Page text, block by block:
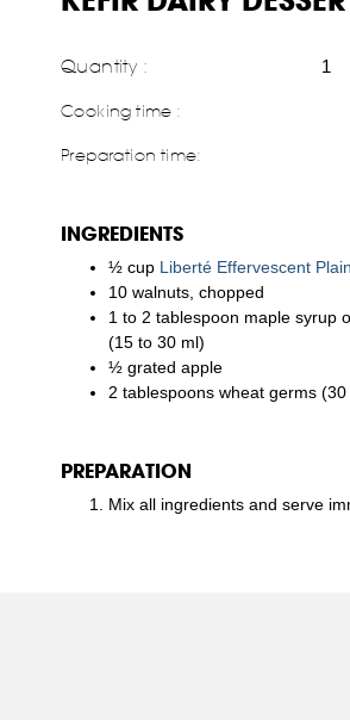
Quantity : 1
Cooking time :
Preparation time:
INGREDIENTS
½ cup Liberté Effervescent
10 walnuts, chopped
1 to 2 tablespoon maple syrup
(15 to 30 ml)
½ grated apple
2 tablespoons wheat germs (30
PREPARATION
Mix all ingredients and serve